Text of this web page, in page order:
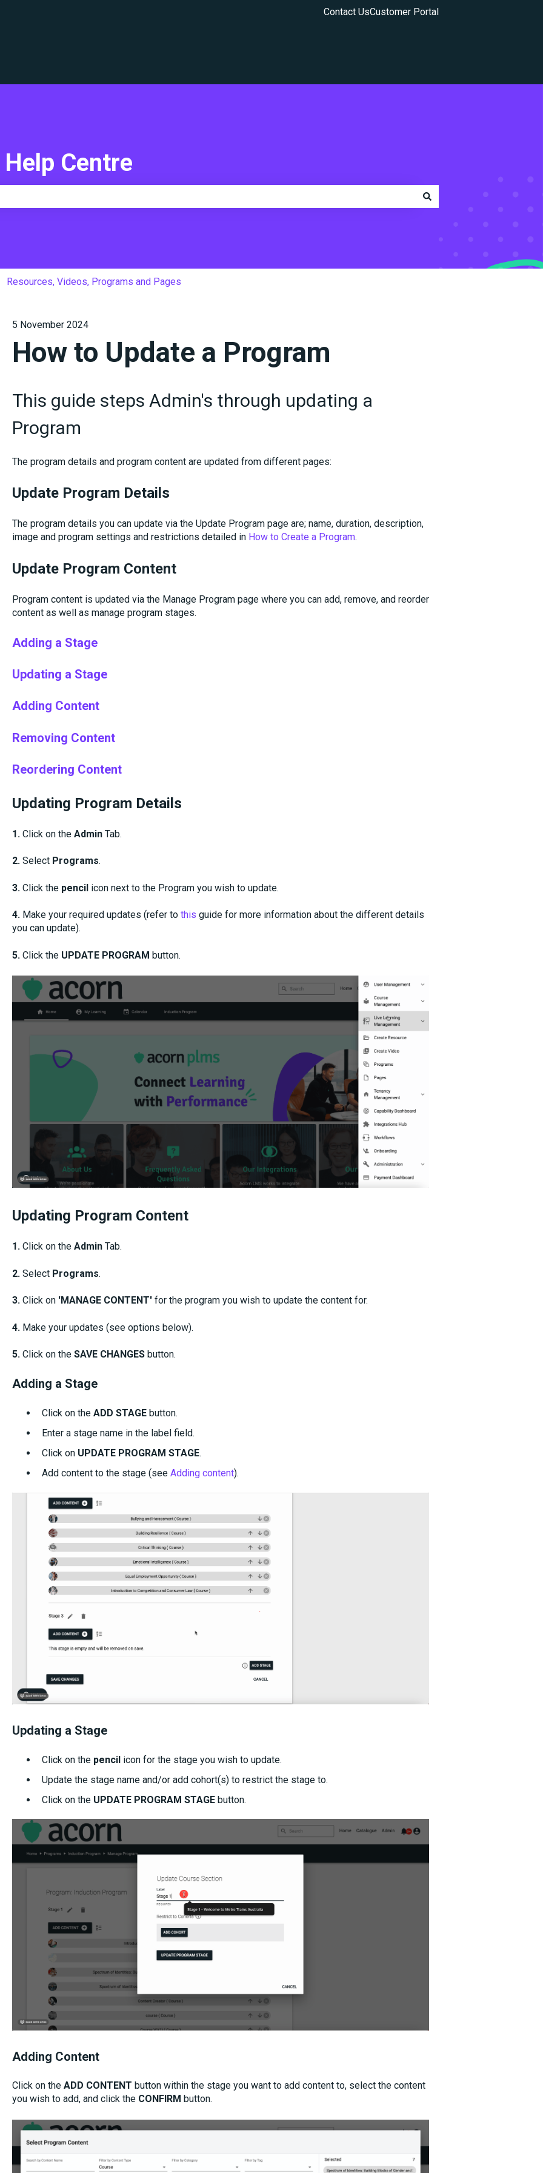
Contact UsCustomer Portal
Centre
Resources, Videos, Programs and Pages
5 November 2024
How to Update a Program
This guide steps Admin's through updating a
Program
The program details and program content are updated from different pages:
Update Program Details
The program details you can update via the Update Program page are; name, duration, description,
image and program settings and restrictions detailed in How to Create a Program.
Update Program Content
Program content is updated via the Manage Program page where you can add, remove, and reorder
content as well as manage program stages.
Adding a Stage
Updating a Stage
Adding Content
Removing Content
Reordering Content
Updating Program Details
1. Click on theAdminTab.
2.Select Programs.
3. Click the pencilicon next to the Program you wish to update.
4. Make your required updates (refer to this guide for more information about the different details
you can update).
5. Click the UPDATE PROGRAM button.
Updating Program Content
1. Click on theAdminTab.
2. Select Programs.
3. Click on 'MANAGE CONTENT' for the program you wish to update the content for.
4. Make your updates (see options below).
5. Click on the SAVE CHANGESbutton.
Adding a Stage
Click on the ADD STAGEbutton.
Enter a stage name in the label field.
Click on UPDATE PROGRAM STAGE.
Add content to the stage (see Adding content).
Updating a Stage
Click on the pencilicon for the stage you wish to update.
Update the stage name and/or add cohort(s) to restrict the stage to.
Click on the UPDATE PROGRAM STAGEbutton.
Adding Content
Click on the ADD CONTENT button within the stage you want to add content to, select the content
you wish to add, and click the CONFIRM button.